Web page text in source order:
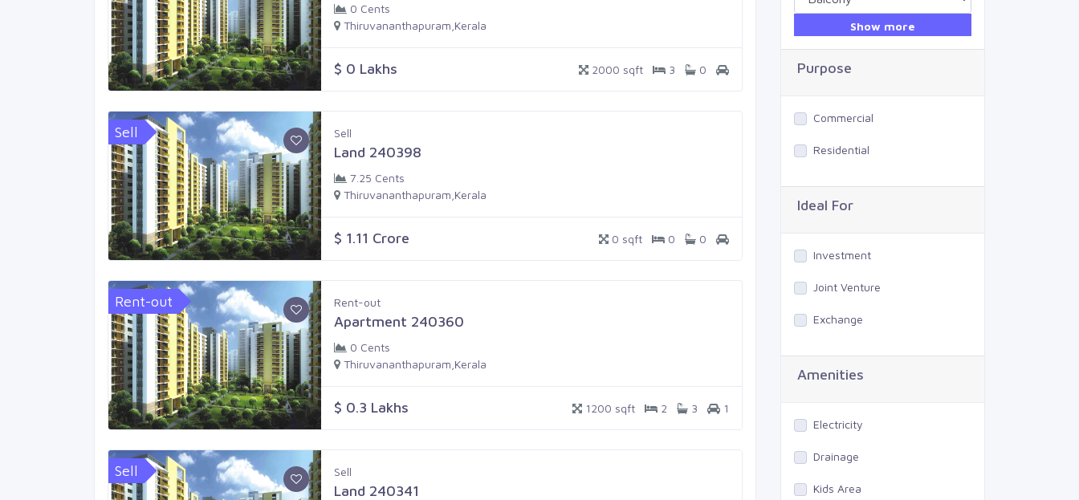
0 Cents
Thiruvananthapuram,Kerala
$ 0 Lakhs 2000 sqft 3 0
Sell Sell
Land 240398
7.25 Cents
Thiruvananthapuram,Kerala
$ 1.11 Crore 0 sqft 0 0
Rent-out Rent-out
Apartment 240360
0 Cents
Thiruvananthapuram,Kerala
$ 0.3 Lakhs 1200 sqft 2 3 1
Sell Sell
Land 240341
Show more
Purpose
Commercial
Residential
Ideal For
Investment
Joint Venture
Exchange
Amenities
Electricity
Drainage
Kids Area